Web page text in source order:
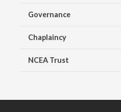
Governance
Chaplaincy
NCEA Trust